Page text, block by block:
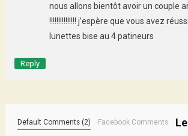
nous allons bientôt avoir un couple
!!!!!!!!!!!!!!! j’espère que vous avez
lunettes bise au 4 patineurs
Reply
Default Comments (2) Facebook Comments